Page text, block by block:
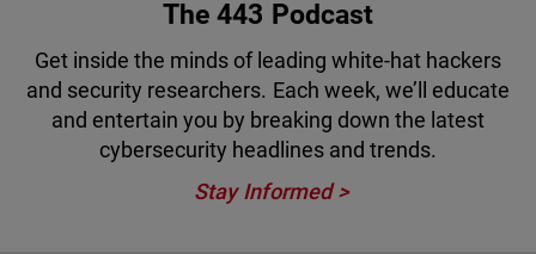
The 443 Podcast
Get inside the minds of leading white-hat hackers
and security researchers. Each week, we’ll educate
and entertain you by breaking down the latest
cybersecurity headlines and trends.
Stay Informed